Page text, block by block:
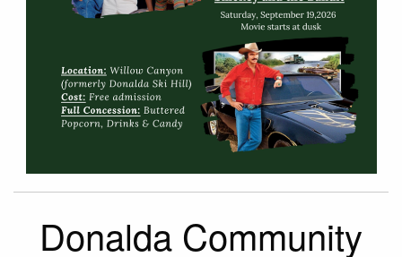
Donalda Community